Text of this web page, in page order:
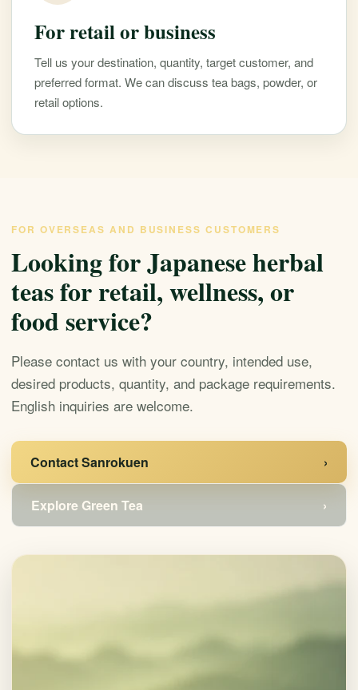
For retail or business
Tell us your destination, quantity, target customer, and
preferred format. We can discuss tea bags, powder, or
retail options.
FOR OVERSEAS AND BUSINESS CUSTOMERS
Looking for Japanese herbal
teas for retail, wellness, or
food service?
Please contact us with your country, intended use,
desired products, quantity, and package requirements.
English inquiries are welcome.
Contact Sanrokuen ›
Explore Green Tea ›